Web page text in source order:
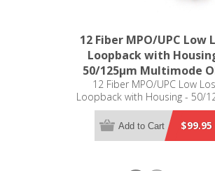
12 Fiber MPO/UPC Low
Loopback with
50/125µm Multimode
12 Fiber MPO/UPC Low
Loopback with Housing - 50/
Multimode OM3
$99.95
Add to Cart